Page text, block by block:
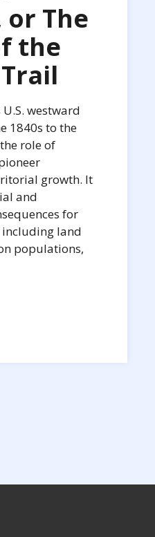
or The
the
westward
1840s to the
role of
growth. It
and
for
including land
populations,